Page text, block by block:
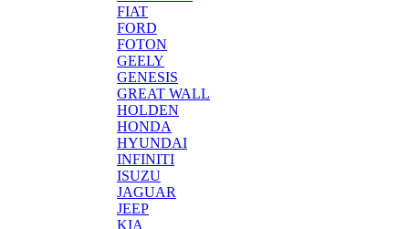
FIAT
FORD
FOTON
GEELY
GENESIS
GREAT WALL
HOLDEN
HONDA
HYUNDAI
INFINITI
ISUZU
JAGUAR
JEEP
KIA